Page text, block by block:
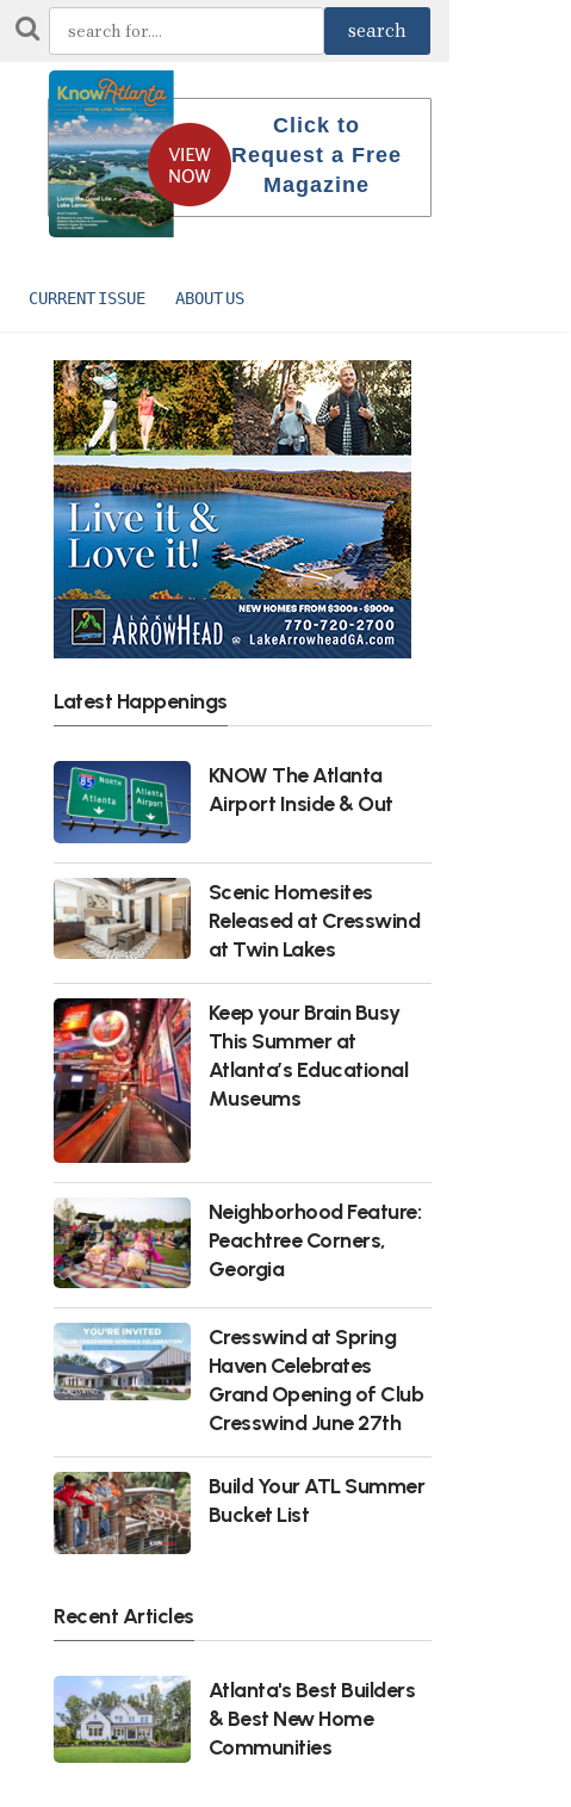
Click to
Request a Free
Magazine
CURRENT ISSUE ABOUT US
Latest Happenings
KNOW The Atlanta
Airport Inside & Out
Scenic Homesites
Released at Cresswind
at Twin Lakes
Keep your Brain Busy
This Summer at
Atlanta’s Educational
Museums
Neighborhood Feature:
Peachtree Corners,
Georgia
Cresswind at Spring
Haven Celebrates
Grand Opening of Club
Cresswind June 27th
Build Your ATL Summer
Bucket List
Recent Articles
Atlanta's Best Builders
& Best New Home
Communities